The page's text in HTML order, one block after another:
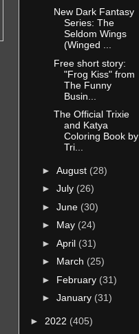
New Dark Fantasy
Series: The
Seldom Wings
(Winged ...
Free short story:
"Frog Kiss" from
The Funny
Busin...
The Official Trixie
and Katya
Coloring Book by
Tri...
► August (28)
► July (26)
► June (30)
► May (24)
► April (31)
► March (25)
► February (31)
► January (31)
► 2022 (405)